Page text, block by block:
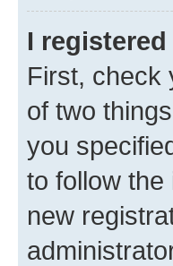
I
First, check
of two
you
to follow
new